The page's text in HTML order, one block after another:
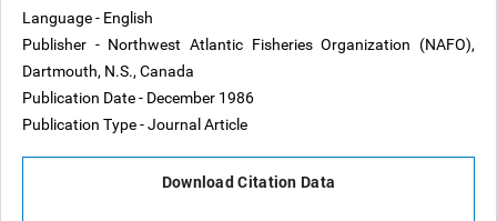
Language - English
Publisher - Northwest Atlantic Fisheries Organization (NAFO),
Dartmouth, N.S., Canada
Publication Date - December 1986
Publication Type - Journal Article
Download Citation Data